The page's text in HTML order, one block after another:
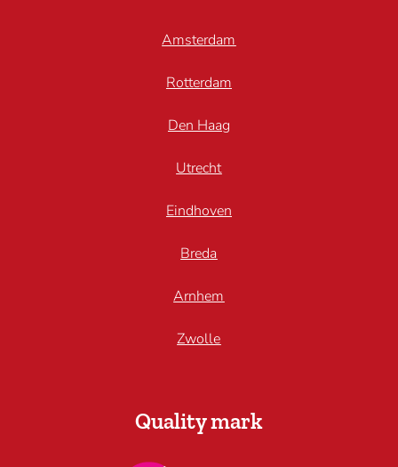
Amsterdam
Rotterdam
Den Haag
Utrecht
Eindhoven
Breda
Arnhem
Zwolle
Quality mark